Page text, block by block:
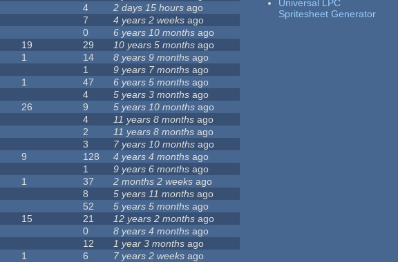
4 2 days 15 hours ago
7 4 years 2 weeks ago
0 6 years 10 months ago
19 29 10 years 5 months ago
1 14 8 years 9 months ago
1 9 years 7 months ago
1 47 6 years 5 months ago
4 5 years 3 months ago
26 9 5 years 10 months ago
4 11 years 8 months ago
2 11 years 8 months ago
3 7 years 10 months ago
9 128 4 years 4 months ago
1 9 years 6 months ago
1 37 2 months 2 weeks ago
8 5 years 11 months ago
52 5 years 5 months ago
15 21 12 years 2 months ago
0 8 years 4 months ago
12 1 year 3 months ago
1 6 7 years 2 weeks ago
Universal LPC
Spritesheet Generator